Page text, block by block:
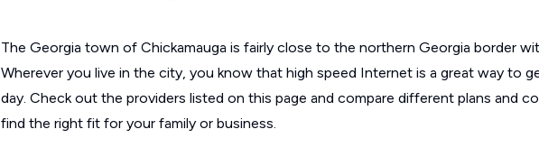
The Georgia town of Chickamauga is fairly close to the northern Georgia border
Wherever you live in the city, you know that high speed Internet is a great way to
day. Check out the providers listed on this page and compare different plans and
find the right fit for your family or business.